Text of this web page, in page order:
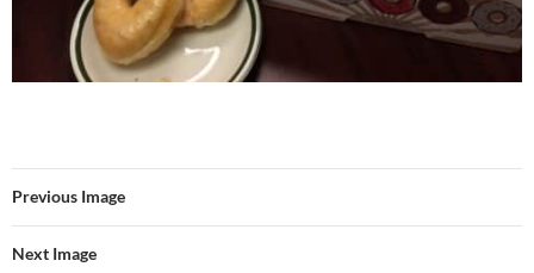
Previous Image
Next Image